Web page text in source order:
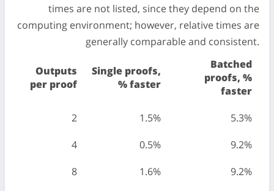
times are not listed, since they depend on the
computing environment; however, relative times are
generally comparable and consistent.
Outputs
per proof
Single proofs,
% faster
Batched
proofs, %
faster
2
1.5%
5.3%
4
0.5%
9.2%
8
1.6%
9.2%